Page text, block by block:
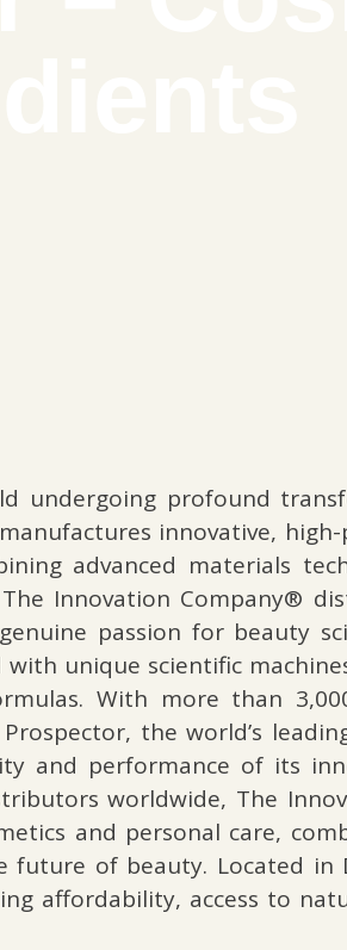
undergoing profound
innovative,
advanced materials
Innovation Company®
passion for beauty
unique scientific
With more than
the world’s
and performance of its
worldwide, The
and personal care,
future of beauty. Located
affordability, access to